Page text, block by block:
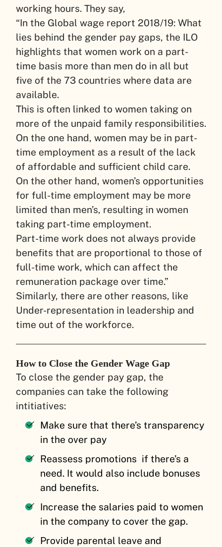
working hours. They say,
“In the Global wage report 2018/19: What
lies behind the gender pay gaps, the ILO
highlights that women work on a part-
time basis more than men do in all but
five of the 73 countries where data are
available.
This is often linked to women taking on
more of the unpaid family responsibilities.
On the one hand, women may be in part-
time employment as a result of the lack
of affordable and sufficient child care.
On the other hand, women’s opportunities
for full-time employment may be more
limited than men’s, resulting in women
taking part-time employment.
Part-time work does not always provide
benefits that are proportional to those of
full-time work, which can affect the
remuneration package over time.”
Similarly, there are other reasons, like
Under-representation in leadership and
time out of the workforce.
How to Close the Gender Wage Gap
To close the gender pay gap, the
companies can take the following
intitiatives:
Make sure that there’s transparency
in the over pay
Reassess promotions if there’s a
need. It would also include bonuses
and benefits.
Increase the salaries paid to women
in the company to cover the gap.
Provide parental leave and